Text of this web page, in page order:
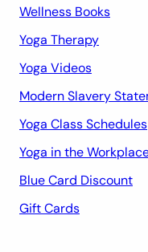
Wellness Books
Yoga Therapy
Yoga Videos
Modern Slavery
Yoga Class Schedules
Yoga in the
Blue Card Discount
Gift Cards